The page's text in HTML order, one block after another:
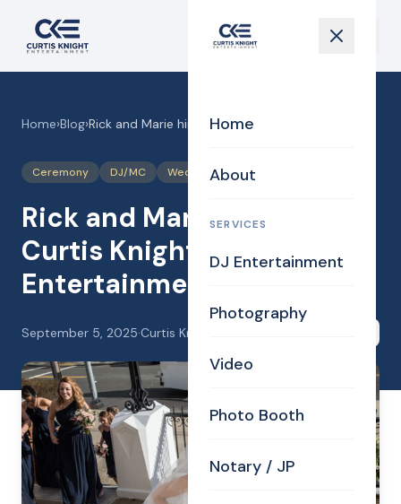
Home
About
SERVICES
DJ Entertainment
Photography
Video
Photo Booth
Notary / JP
Home›Blog›Rick and Marie hired Curtis Knight Entertainment!
Ceremony DJ/MC Wedding
Rick and Marie hired
Curtis Knight
Entertainment!
September 5, 2025·Curtis Knight